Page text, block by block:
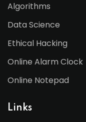
Algorithms
Data Science
Ethical Hacking
Online Alarm Clock
Online Notepad
Links